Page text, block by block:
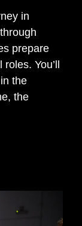
in
prepare
You’ll
the
the